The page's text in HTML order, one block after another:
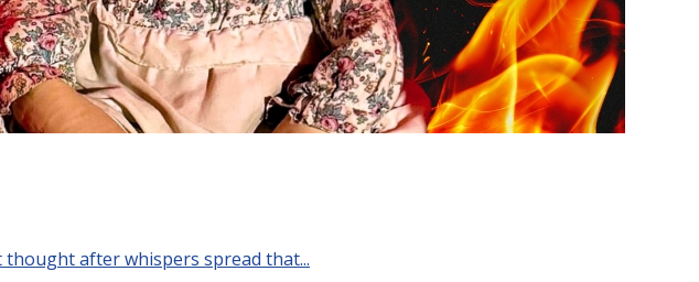
thought after whispers spread that...